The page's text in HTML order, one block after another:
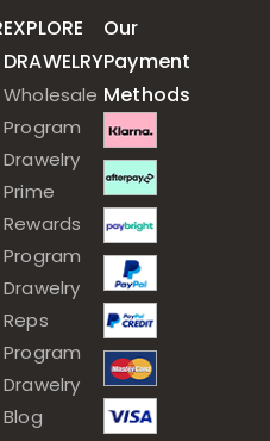
EXPLORE
DRAWELRY
Wholesale
Program
Drawelry
Prime
Rewards
Program
Drawelry
Reps
Program
Drawelry
Blog
Our
Payment
Methods